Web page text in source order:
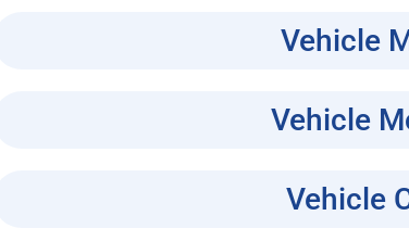
Vehicle
Vehicle
Vehicle